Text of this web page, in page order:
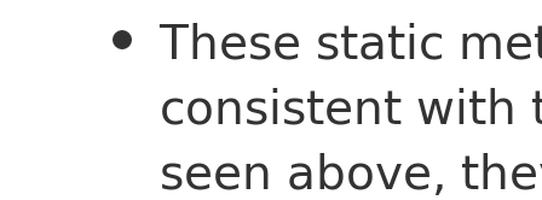
These static
consistent with
seen above,